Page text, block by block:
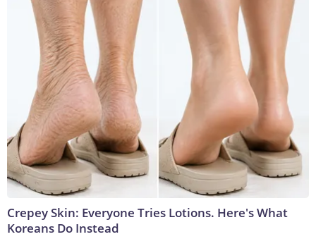
Crepey Skin: Everyone Tries Lotions. Here's What
Koreans Do Instead